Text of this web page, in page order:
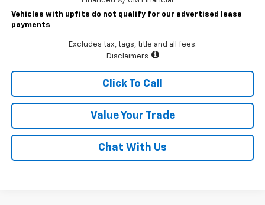
Vehicles with upfits do not qualify for our advertised lease
payments
Excludes tax, tags, title and all fees.
Disclaimers
Click To Call
Value Your Trade
Chat With Us